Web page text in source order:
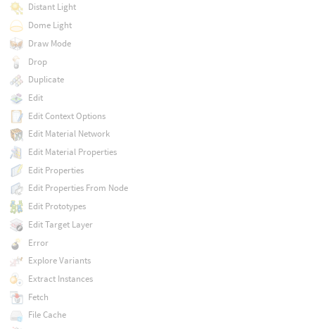
Distant Light
Dome Light
Draw Mode
Drop
Duplicate
Edit
Edit Context Options
Edit Material Network
Edit Material Properties
Edit Properties
Edit Properties From Node
Edit Prototypes
Edit Target Layer
Error
Explore Variants
Extract Instances
Fetch
File Cache